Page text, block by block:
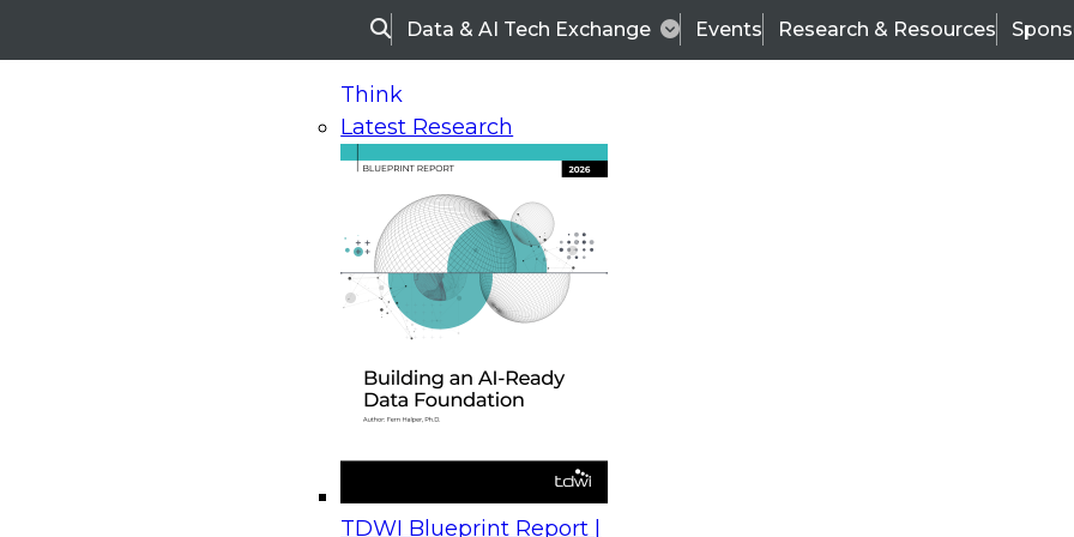
SearchData & AI Tech Exchange Events Research & Resources
Think
Latest Research
TDWI Blueprint Report |
On-Demand Webinars
Upcoming Webinars
Beyond the Contact Center: Turning Every Interaction into